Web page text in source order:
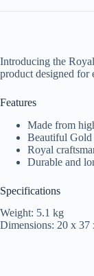
Introducing the
product designed for
Features
Made from
Beautiful Gold
Royal
Durable and
Specifications
Weight: 5.1 kg
Dimensions: 20 x 37